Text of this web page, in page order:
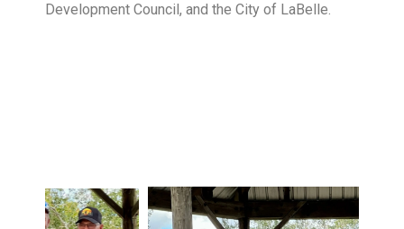
Development Council, and the City of LaBelle.